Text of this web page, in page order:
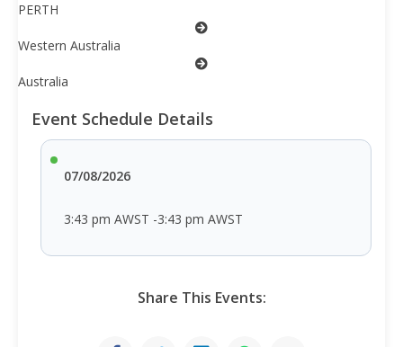
PERTH
Western Australia
Australia
Event Schedule Details
07/08/2026
3:43 pm AWST -3:43 pm AWST
Share This Events: